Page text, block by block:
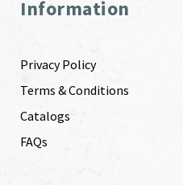
Information
Privacy Policy
Terms & Conditions
Catalogs
FAQs